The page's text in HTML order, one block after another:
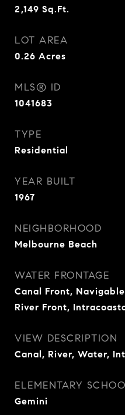
2,149 Sq.Ft.
LOT AREA
0.26 Acres
MLS® ID
1041683
TYPE
Residential
YEAR BUILT
1967
NEIGHBORHOOD
Melbourne Beach
WATER FRONTAGE
Canal Front,
River Front,
VIEW DESCRIPTION
Canal, River, Water,
ELEMENTARY
Gemini